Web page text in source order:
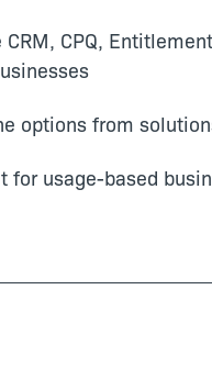
CPQ,
options from
for usage-based